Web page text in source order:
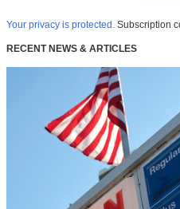
Your privacy is protected. Subscription
RECENT NEWS & ARTICLES